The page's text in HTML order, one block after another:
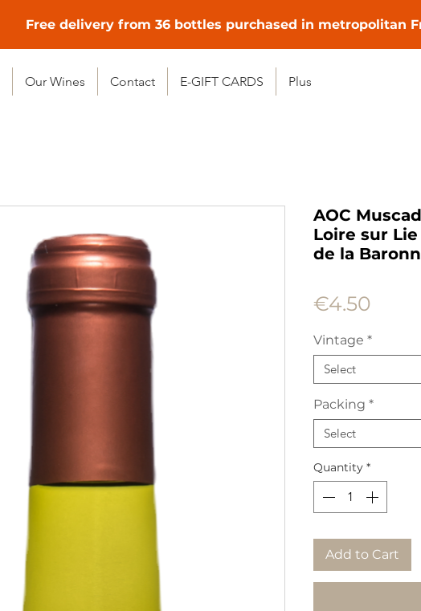
Free delivery from 36 bottles purchased in metropolitan
Our Wines Contact E-GIFT CARDS Plus
AOC
Loire sur
de la
€4.50
Vintage *
Select
Packing *
Select
Quantity *
Add to Cart